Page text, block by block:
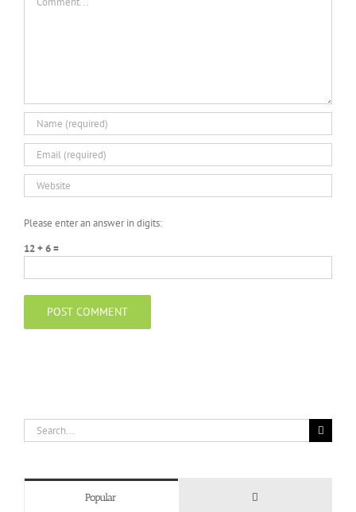
Please enter an answer in digits:
12 + 6 =
Search
for:
Popular Comments